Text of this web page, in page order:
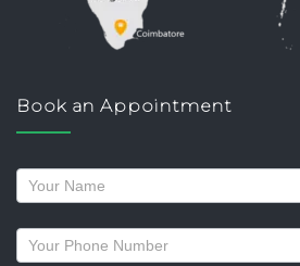
Book an Appointment
Request
a
callback